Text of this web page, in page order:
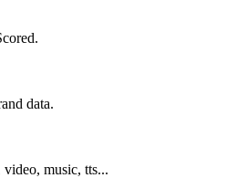
data.
music, tts...